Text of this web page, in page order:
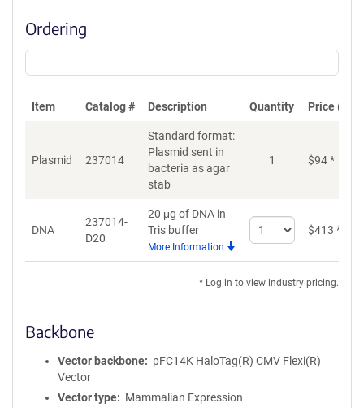
Ordering
Item Catalog # Description Quantity Price
Plasmid 237014
Standard format:
Plasmid sent in
bacteria as agar
stab
1 $94*
DNA
237014-
D20
20 μg of DNA in
Tris buffer
More Information
Select
quantity
$413 *
* Log in to view industry pricing.
Backbone
Vector backbone
pFC14K HaloTag(R) CMV Flexi(R)
Vector
Vector type
Mammalian Expression